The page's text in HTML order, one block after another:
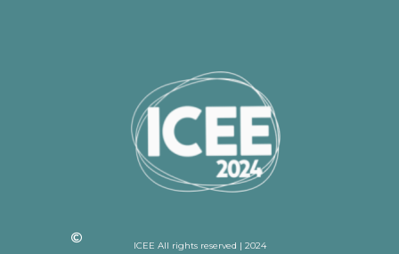
ICEE All rights reserved | 2024